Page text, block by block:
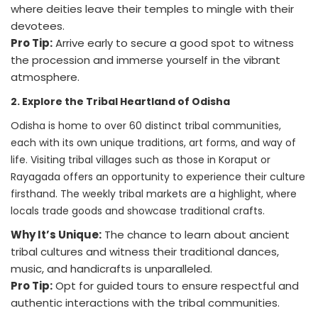
where deities leave their temples to mingle with their
devotees.
Pro Tip:Arrive early to secure a good spot to witness
the procession and immerse yourself in the vibrant
atmosphere.
2. Explore the Tribal Heartland of Odisha
Odisha is home to over 60 distinct tribal communities,
each with its own unique traditions, art forms, and way of
life. Visiting tribal villages such as those in Koraput or
Rayagada offers an opportunity to experience their culture
firsthand. The weekly tribal markets are a highlight, where
locals trade goods and showcase traditional crafts.
Why It’s Unique: The chance to learn about ancient
tribal cultures and witness their traditional dances,
music, and handicrafts is unparalleled.
Pro Tip:Opt for guided tours to ensure respectful and
authentic interactions with the tribal communities.